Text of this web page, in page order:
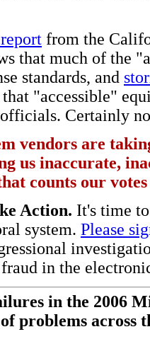
from the
that much of the
standards, and
"accessible"
Certainly no
vendors are
us inaccurate,
counts our
Action. It's time
system. Please
in the
in the 2006
problems across